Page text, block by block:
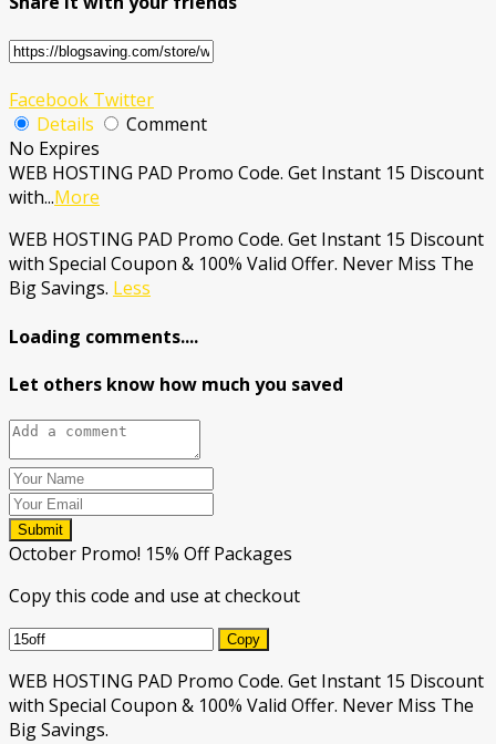
Facebook Twitter
Details
Comment
No Expires
WEB HOSTING PAD Promo Code. Get Instant 15 Discount
with...More
WEB HOSTING PAD Promo Code. Get Instant 15 Discount
with Special Coupon & 100% Valid Offer. Never Miss The
Big Savings. Less
Loading comments....
Let others know how much you saved
Submit
October Promo! 15% Off Packages
Copy this code and use at checkout
Copy
WEB HOSTING PAD Promo Code. Get Instant 15 Discount
with Special Coupon & 100% Valid Offer. Never Miss The
Big Savings.